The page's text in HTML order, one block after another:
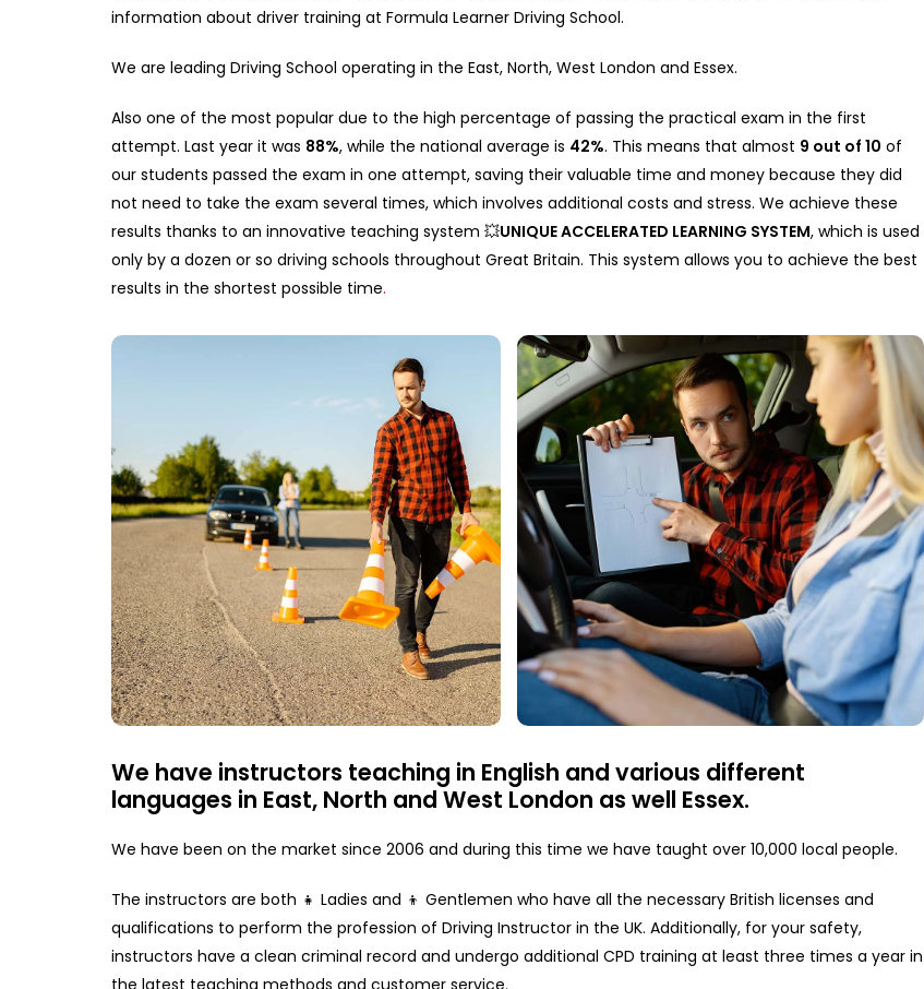
information about driver training at Formula Learner Driving School.
We are leading Driving School operating in the East, North, West London and Essex.
Also one of the most popular due to the high percentage of passing the practical exam in the first
attempt. Last year it was 88%, while the national average is 42%. This means that almost 9 out of 10 of
our students passed the exam in one attempt, saving their valuable time and money because they did
not need to take the exam several times, which involves additional costs and stress. We achieve these
results thanks to an innovative teaching system 💥UNIQUE ACCELERATED LEARNING SYSTEM, which is used
only by a dozen or so driving schools throughout Great Britain. This system allows you to achieve the best
results in the shortest possible time.
We have instructors teaching in English and various different
languages in East, North and West London as well Essex.
We have been on the market since 2006 and during this time we have taught over 10,000 local people.
The instructors are both 👧 Ladies and 👦 Gentlemen who have all the necessary British licenses and
qualifications to perform the profession of Driving Instructor in the UK. Additionally, for your safety,
instructors have a clean criminal record and undergo additional CPD training at least three times a year in
the latest teaching methods and customer service.